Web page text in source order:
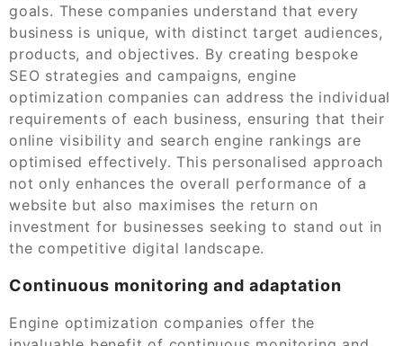
goals. These companies understand that every
business is unique, with distinct target audiences,
products, and objectives. By creating bespoke
SEO strategies and campaigns, engine
optimization companies can address the individual
requirements of each business, ensuring that their
online visibility and search engine rankings are
optimised effectively. This personalised approach
not only enhances the overall performance of a
website but also maximises the return on
investment for businesses seeking to stand out in
the competitive digital landscape.
Continuous monitoring and adaptation
Engine optimization companies offer the